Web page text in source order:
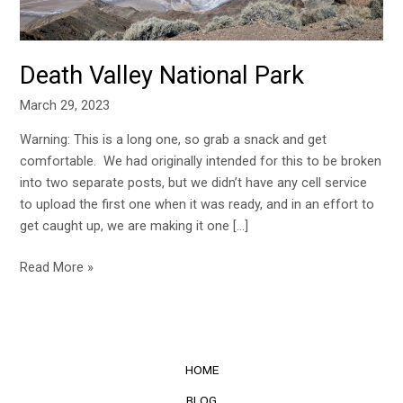
Death Valley National Park
March 29, 2023
Warning: This is a long one, so grab a snack and get
comfortable. We had originally intended for this to be broken
into two separate posts, but we didn’t have any cell service
to upload the first one when it was ready, and in an effort to
get caught up, we are making it one […]
Read More »
HOME